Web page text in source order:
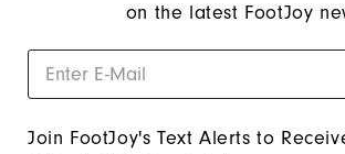
on the latest FootJoy
Join FootJoy's Text Alerts to